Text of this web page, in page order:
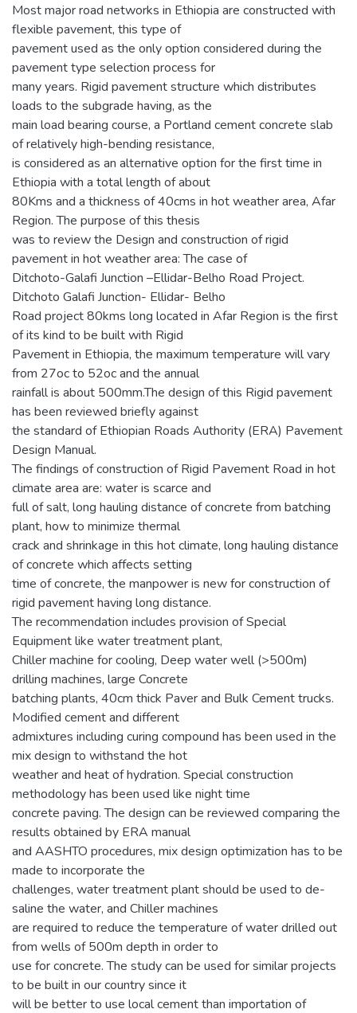
Most major road networks in Ethiopia are constructed with
flexible pavement, this type of
pavement used as the only option considered during the
pavement type selection process for
many years. Rigid pavement structure which distributes
loads to the subgrade having, as the
main load bearing course, a Portland cement concrete slab
of relatively high-bending resistance,
is considered as an alternative option for the first time in
Ethiopia with a total length of about
80Kms and a thickness of 40cms in hot weather area, Afar
Region. The purpose of this thesis
was to review the Design and construction of rigid
pavement in hot weather area: The case of
Ditchoto-Galafi Junction –Ellidar-Belho Road Project.
Ditchoto Galafi Junction- Ellidar- Belho
Road project 80kms long located in Afar Region is the first
of its kind to be built with Rigid
Pavement in Ethiopia, the maximum temperature will vary
from 27oc to 52oc and the annual
rainfall is about 500mm.The design of this Rigid pavement
has been reviewed briefly against
the standard of Ethiopian Roads Authority (ERA) Pavement
Design Manual.
The findings of construction of Rigid Pavement Road in hot
climate area are: water is scarce and
full of salt, long hauling distance of concrete from batching
plant, how to minimize thermal
crack and shrinkage in this hot climate, long hauling distance
of concrete which affects setting
time of concrete, the manpower is new for construction of
rigid pavement having long distance.
The recommendation includes provision of Special
Equipment like water treatment plant,
Chiller machine for cooling, Deep water well (>500m)
drilling machines, large Concrete
batching plants, 40cm thick Paver and Bulk Cement trucks.
Modified cement and different
admixtures including curing compound has been used in the
mix design to withstand the hot
weather and heat of hydration. Special construction
methodology has been used like night time
concrete paving. The design can be reviewed comparing the
results obtained by ERA manual
and AASHTO procedures, mix design optimization has to be
made to incorporate the
challenges, water treatment plant should be used to de-
saline the water, and Chiller machines
are required to reduce the temperature of water drilled out
from wells of 500m depth in order to
use for concrete. The study can be used for similar projects
to be built in our country since it
will be better to use local cement than importation of